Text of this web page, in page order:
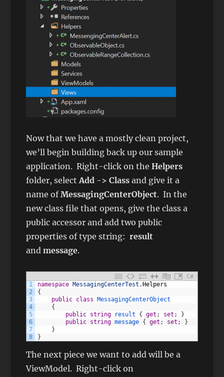
Now that we have a mostly clean project,
we’ll begin building back up our sample
application. Right-click on theHelpers
folder, selectAdd -> Class and give it a
name ofMessagingCenterObject. In the
new class file that opens, give the class a
public accessor and add two public
properties of type string:result
andmessage.
C#
1
2
3
4
5
6
7
8
namespace MessagingCenterTest . Helpers
{
public class
MessagingCenterObject
{
public string result { get ; set ;
}
public string message { get ; set ;
}
}
}
The next piece we want to add will be a
ViewModel. Right-click on